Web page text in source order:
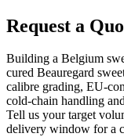
Request a
Building a Belgium
cured Beauregard
calibre grading, EU-
cold-chain handling
Tell us your target
delivery window for a